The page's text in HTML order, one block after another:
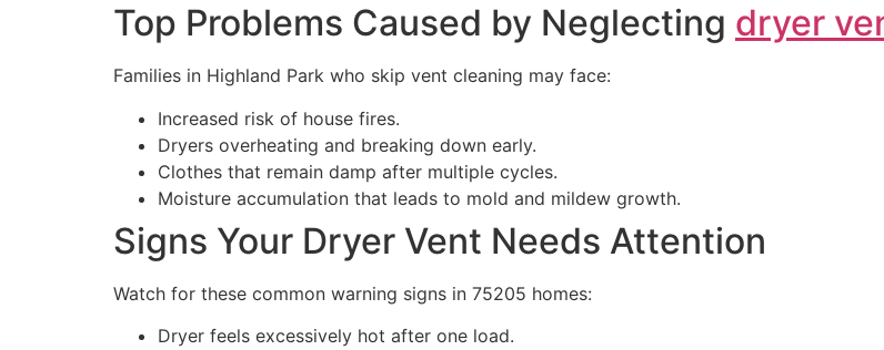
Top Problems Caused by Neglecting dryer
Families in Highland Park who skip vent cleaning may face:
Increased risk of house fires.
Dryers overheating and breaking down early.
Clothes that remain damp after multiple cycles.
Moisture accumulation that leads to mold and mildew growth.
Signs Your Dryer Vent Needs Attention
Watch for these common warning signs in 75205 homes:
Dryer feels excessively hot after one load.